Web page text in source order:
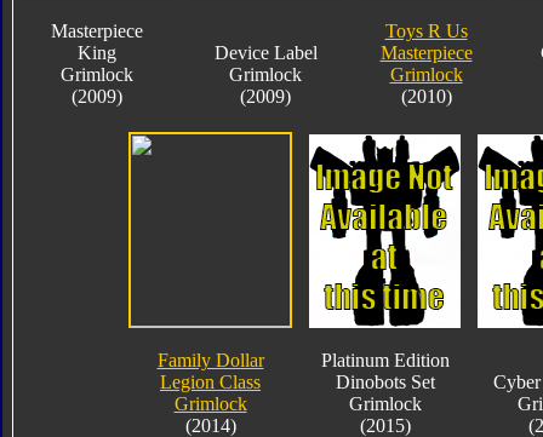
Masterpiece
King
Grimlock
(2009)
Device Label
Grimlock
(2009)
Toys R Us
Masterpiece
Grimlock
(2010)
Family Dollar
Legion Class
Grimlock
(2014)
Platinum Edition
Dinobots Set
Grimlock
(2015)